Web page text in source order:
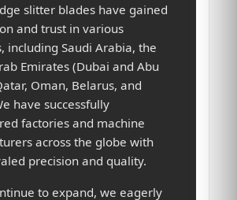
slitter blades have gained
and trust in various
including Saudi Arabia, the
Emirates (Dubai and Abu
Oman, Belarus, and
have successfully
factories and machine
across the globe with
precision and quality.
to expand, we eagerly